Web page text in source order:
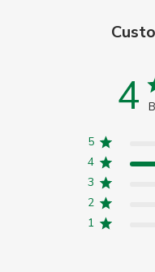
4
5
4
3
2
1